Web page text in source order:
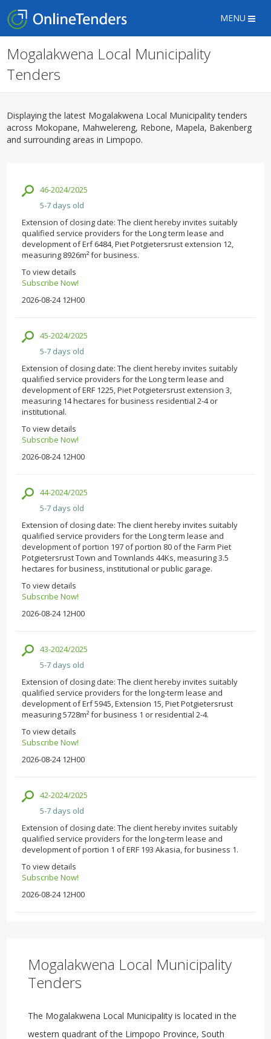
MENU
Mogalakwena Local Municipality
Tenders
Displaying the latest Mogalakwena Local Municipality tenders
across Mokopane, Mahwelereng, Rebone, Mapela, Bakenberg
and surrounding areas in Limpopo.
46-2024/2025
5-7 days old
Extension of closing date: The client hereby invites suitably
qualified service providers for the Long term lease and
development of Erf 6484, Piet Potgietersrust extension 12,
measuring 8926m² for business.
To view details
Subscribe Now!
2026-08-24 12H00
45-2024/2025
5-7 days old
Extension of closing date: The client hereby invites suitably
qualified service providers for the Long term lease and
development of ERF 1225, Piet Potgietersrust extension 3,
measuring 14 hectares for business residential 2-4 or
institutional.
To view details
Subscribe Now!
2026-08-24 12H00
44-2024/2025
5-7 days old
Extension of closing date: The client hereby invites suitably
qualified service providers for the Long term lease and
development of portion 197 of portion 80 of the Farm Piet
Potgietersrust Town and Townlands 44Ks, measuring 3.5
hectares for business, institutional or public garage.
To view details
Subscribe Now!
2026-08-24 12H00
43-2024/2025
5-7 days old
Extension of closing date: The client hereby invites suitably
qualified service providers for the long-term lease and
development of Erf 5945, Extension 15, Piet Potgietersrust
measuring 5728m² for business 1 or residential 2-4.
To view details
Subscribe Now!
2026-08-24 12H00
42-2024/2025
5-7 days old
Extension of closing date: The client hereby invites suitably
qualified service providers for the long-term lease and
development of portion 1 of ERF 193 Akasia, for business 1.
To view details
Subscribe Now!
2026-08-24 12H00
Mogalakwena Local Municipality
Tenders
The Mogalakwena Local Municipality is located in the
western quadrant of the Limpopo Province, South